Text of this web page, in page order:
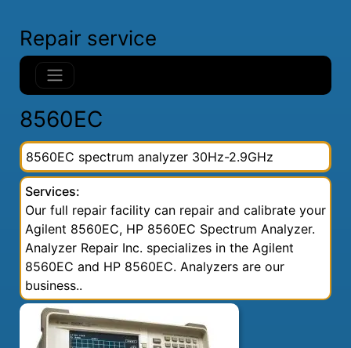
Repair service
8560EC
8560EC spectrum analyzer 30Hz-2.9GHz
Services:
Our full repair facility can repair and calibrate your
Agilent 8560EC, HP 8560EC Spectrum Analyzer.
Analyzer Repair Inc. specializes in the Agilent
8560EC and HP 8560EC. Analyzers are our
business..